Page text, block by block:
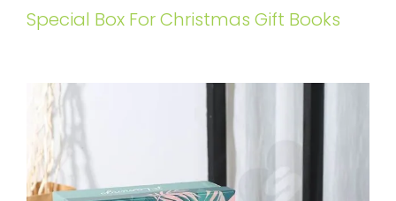
Special Box For Christmas Gift Books